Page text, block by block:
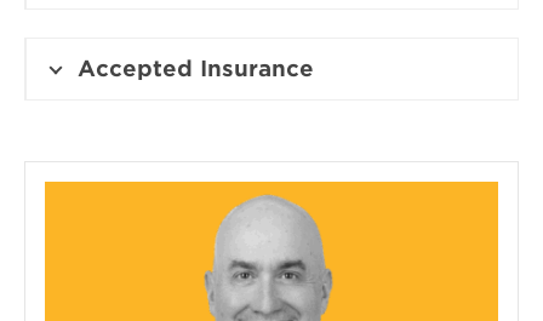
Accepted Insurance